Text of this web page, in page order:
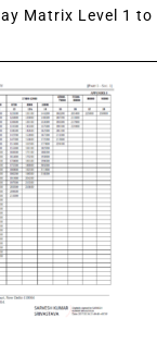
Matrix Level 1 to